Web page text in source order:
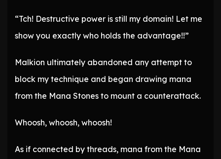
“Tch! Destructive power is still my domain! Let me
show you exactly who holds the advantage!!”
Malkion ultimately abandoned any attempt to
block my technique and began drawing mana
from the Mana Stones to mount a counterattack.
Whoosh, whoosh, whoosh!
As if connected by threads, mana from the Mana